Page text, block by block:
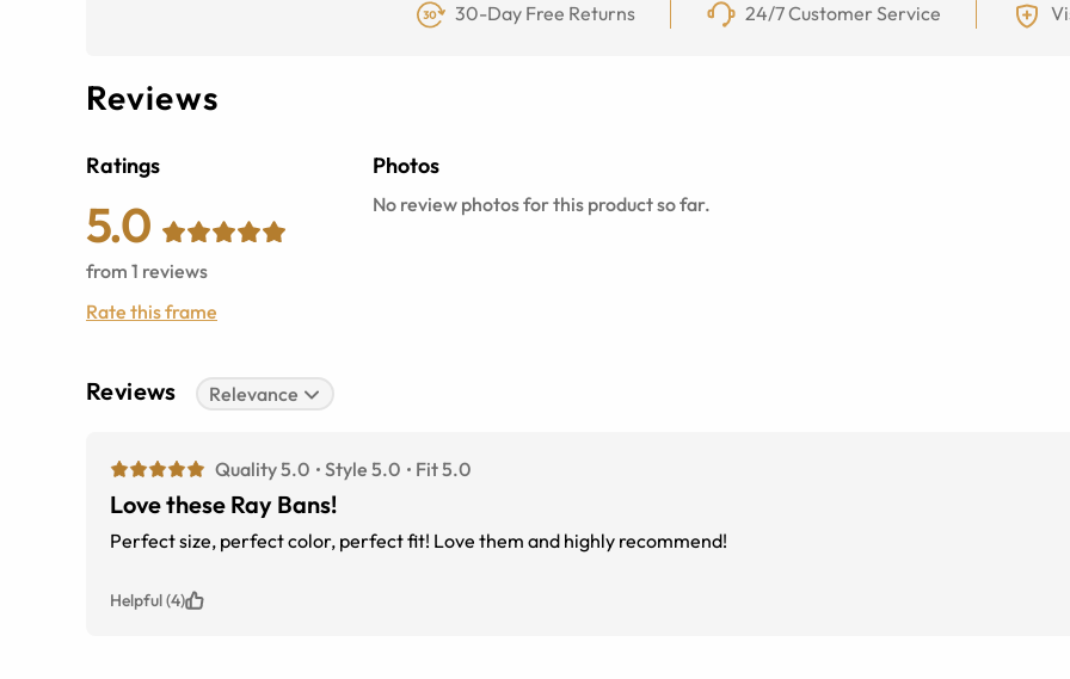
30-Day Free Returns 24/7 Customer Service
Reviews
Ratings
5.0
from 1 reviews
Rate this frame
Photos
No review photos for this product so far.
Reviews Relevance
Quality 5.0 Style 5.0 Fit 5.0
Love these Ray Bans!
Perfect size, perfect color, perfect fit! Love them and highly recommend!
Helpful (4)